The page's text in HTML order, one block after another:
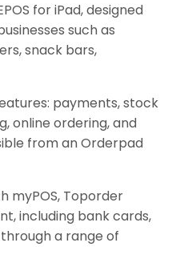
for iPad, designed
such as
snack bars,
payments, stock
online ordering, and
from an Orderpad
myPOS, Toporder
including bank cards,
a range of